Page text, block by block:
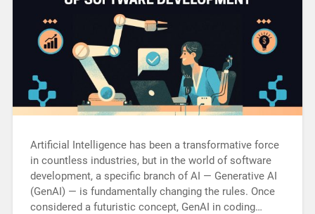
Artificial Intelligence has been a transformative force
in countless industries, but in the world of software
development, a specific branch of AI — Generative AI
(GenAI) — is fundamentally changing the rules. Once
considered a futuristic concept, GenAI in coding…